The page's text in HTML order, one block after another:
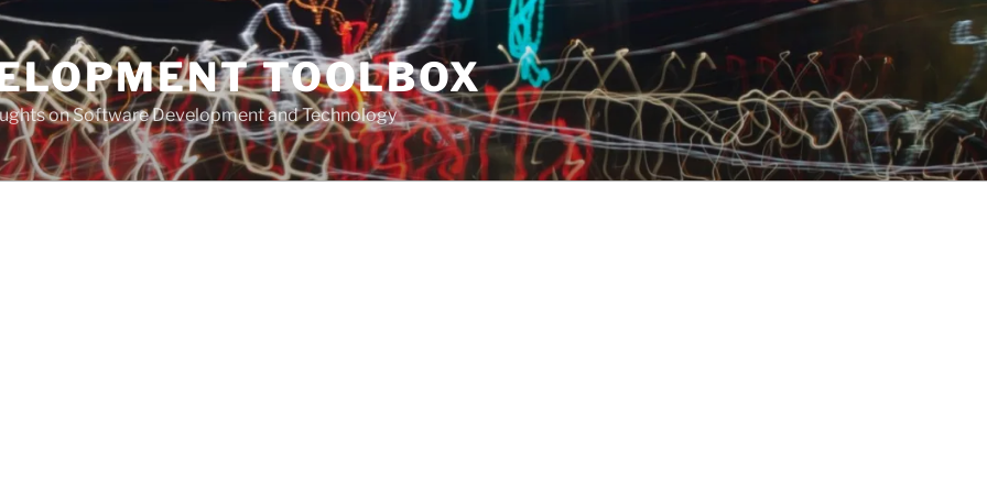
TOOLBOX
on Software Development and Technology